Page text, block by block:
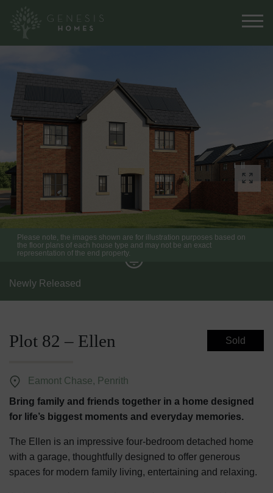
Please note, the images shown are for illustration purposes based on
the floor plans of each house type and may not be an exact
representation of the end property.
Newly Released
Plot 82 – Ellen Sold
Eamont Chase, Penrith
Bring family and friends together in a home designed
for life’s biggest moments and everyday memories.
The Ellen is an impressive four-bedroom detached home
with a garage, thoughtfully designed to offer generous
spaces for modern family living, entertaining and relaxing.